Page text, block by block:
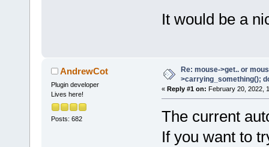
It would be a
AndrewCot
Plugin developer
Lives here!
Posts: 682
Re: mouse->get.. or
>carrying_something();
« Reply #1 on: February 20, 2022,
The current
If you want to